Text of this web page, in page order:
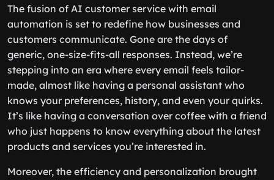
The fusion of AI customer service with email
automation is set to redefine how businesses and
customers communicate. Gone are the days of
generic, one-size-fits-all responses. Instead, we’re
stepping into an era where every email feels tailor-
made, almost like having a personal assistant who
knows your preferences, history, and even your quirks.
It’s like having a conversation over coffee with a friend
who just happens to know everything about the latest
products and services you’re interested in.
Moreover, the efficiency and personalization brought